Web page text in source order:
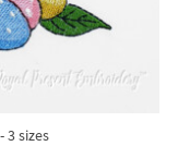
3 sizes